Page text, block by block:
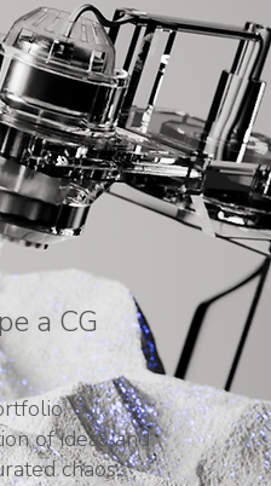
a CG
of ideas and
chaos.